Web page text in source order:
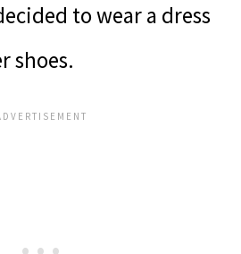
to wear a dress
shoes.